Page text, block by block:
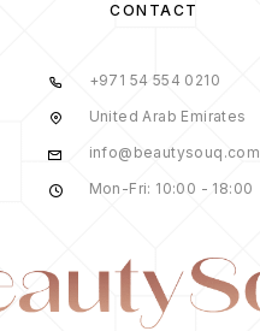
CONTACT
+971 54 554 0210
United Arab Emirates
info@beautysouq.com
Mon-Fri: 10:00 - 18:00